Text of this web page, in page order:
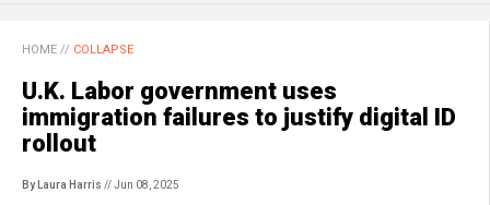
HOME // COLLAPSE
U.K. Labor government uses
immigration failures to justify digital ID
rollout
By Laura Harris // Jun 08, 2025